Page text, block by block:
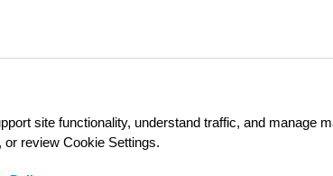
site functionality, understand traffic, and manage
review Cookie Settings.